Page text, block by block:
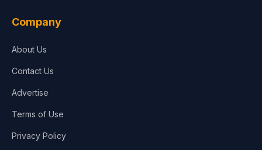
Company
About Us
Contact Us
Advertise
Terms of Use
Privacy Policy